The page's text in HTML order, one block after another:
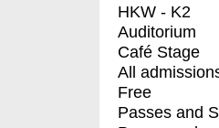
HKW - K2
Auditorium
Café Stage
All
Free
Passes and